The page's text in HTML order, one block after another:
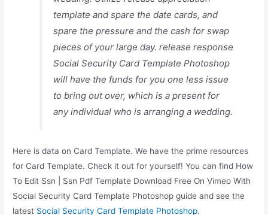
template and spare the date cards, and
spare the pressure and the cash for swap
pieces of your large day. release response
Social Security Card Template Photoshop
will have the funds for you one less issue
to bring out over, which is a present for
any individual who is arranging a wedding.
Here is data on Card Template. We have the prime resources
for Card Template. Check it out for yourself! You can find How
To Edit Ssn | Ssn Pdf Template Download Free On Vimeo With
Social Security Card Template Photoshop guide and see the
latest Social Security Card Template Photoshop.